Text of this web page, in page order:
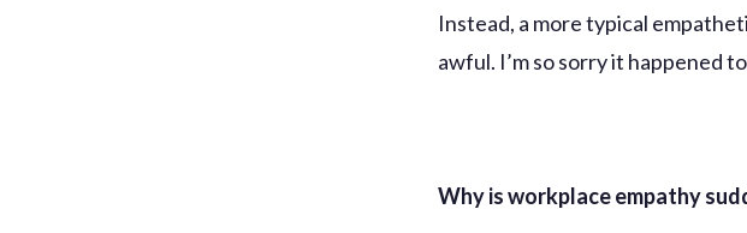
Instead, a more typical
awful. I’m so sorry it happened to
Why is workplace empathy